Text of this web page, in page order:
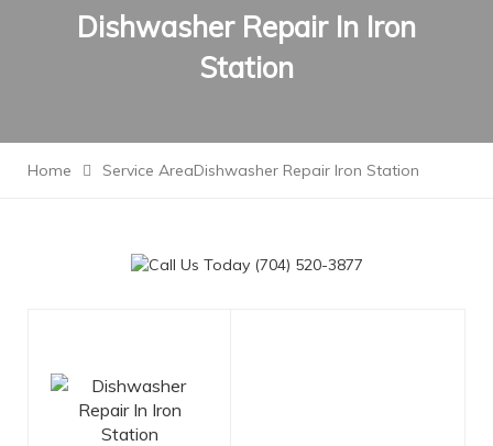
Dishwasher Repair In Iron
Station
Home Service AreaDishwasher Repair Iron Station